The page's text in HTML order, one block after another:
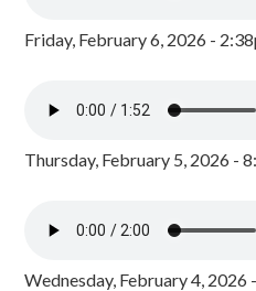
Friday, February 6, 2026 -
Thursday, February 5, 2026 -
Wednesday, February 4, 2026